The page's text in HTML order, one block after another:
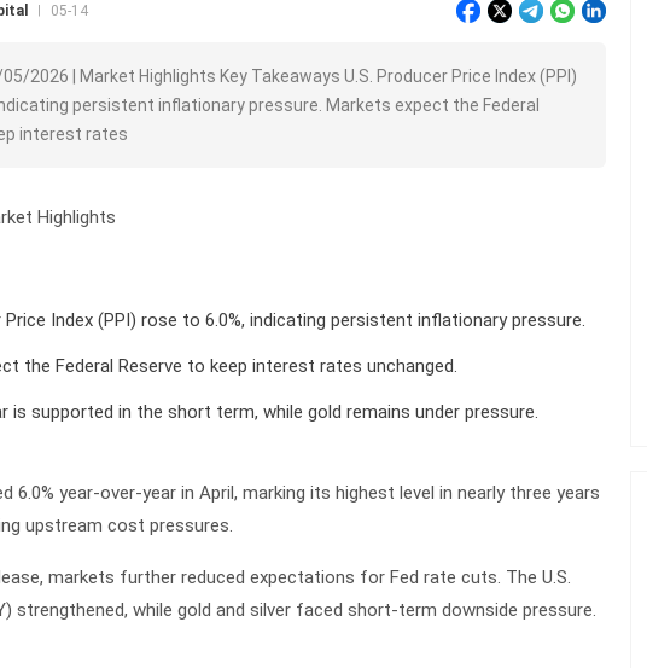
05-14
2026 | Market Highlights Key Takeaways U.S. Producer Price Index (PPI)
persistent inflationary pressure. Markets expect the Federal
interest rates
Highlights
Price Index (PPI) rose to 6.0%, indicating persistent inflationary pressure.
the Federal Reserve to keep interest rates unchanged.
is supported in the short term, while gold remains under pressure.
6.0% year-over-year in April, marking its highest level in nearly three years
upstream cost pressures.
markets further reduced expectations for Fed rate cuts. The U.S.
strengthened, while gold and silver faced short-term downside pressure.